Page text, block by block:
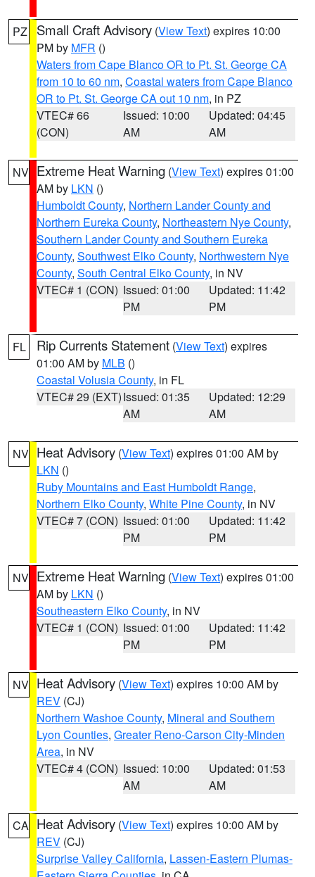
PZ Small Craft Advisory (View Text) expires 10:00
PM by MFR ()
Waters from Cape Blanco OR to Pt. St. George CA
from 10 to 60 nm, Coastal waters from Cape Blanco
OR to Pt. St. George CA out 10 nm, in PZ
VTEC# 66
(CON)
Issued: 10:00
AM
Updated: 04:45
AM
NV Extreme Heat Warning (View Text) expires 01:00
AM by LKN ()
Humboldt County, Northern Lander County and
Northern Eureka County, Northeastern Nye County,
Southern Lander County and Southern Eureka
County, Southwest Elko County, Northwestern Nye
County, South Central Elko County, in NV
VTEC# 1 (CON) Issued: 01:00
PM
Updated: 11:42
PM
FL Rip Currents Statement (View Text) expires
01:00 AM by MLB ()
Coastal Volusia County, in FL
VTEC# 29 (EXT)Issued: 01:35
AM
Updated: 12:29
AM
NV Heat Advisory (View Text) expires 01:00 AM by
LKN ()
Ruby Mountains and East Humboldt Range,
Northern Elko County, White Pine County, in NV
VTEC# 7 (CON) Issued: 01:00
PM
Updated: 11:42
PM
NV Extreme Heat Warning (View Text) expires 01:00
AM by LKN ()
Southeastern Elko County, in NV
VTEC# 1 (CON) Issued: 01:00
PM
Updated: 11:42
PM
NV Heat Advisory (View Text) expires 10:00 AM by
REV (CJ)
Northern Washoe County, Mineral and Southern
Lyon Counties, Greater Reno-Carson City-Minden
Area, in NV
VTEC# 4 (CON) Issued: 10:00
AM
Updated: 01:53
AM
CA Heat Advisory (View Text) expires 10:00 AM by
REV (CJ)
Surprise Valley California, Lassen-Eastern Plumas-